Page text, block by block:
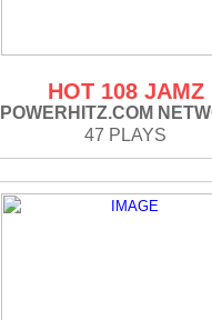
HOT 108 JAMZ
POWERHITZ.COM
47 PLAYS